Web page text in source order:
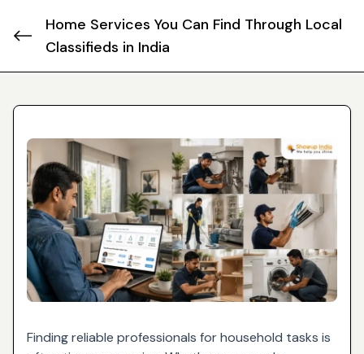
Home Services You Can Find Through Local
Classifieds in India
Finding reliable professionals for household tasks is